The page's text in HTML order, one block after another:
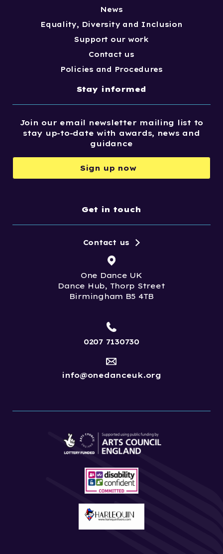
News
Equality, Diversity and Inclusion
Support our work
Contact us
Policies and Procedures
Stay informed
Join our email newsletter mailing list to
stay up-to-date with awards, news and
guidance
Sign up now
Get in touch
One Dance UK
Dance Hub, Thorp Street
Birmingham B5 4TB
Contact us
0207 7130730
info@onedanceuk.org